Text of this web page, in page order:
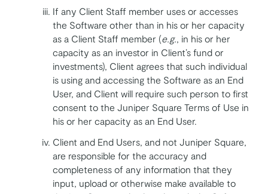
If any Client Staff member uses or accesses
the Software other than in his or her capacity
as a Client Staff member (e.g. , in his or her
capacity as an investor in Client’s fund or
investments), Client agrees that such individual
is using and accessing the Software as an End
User, and Client will require such person to first
consent to the Juniper Square Terms of Use in
his or her capacity as an End User.
Client and End Users, and not Juniper Square,
are responsible for the accuracy and
completeness of any information that they
input, upload or otherwise make available to